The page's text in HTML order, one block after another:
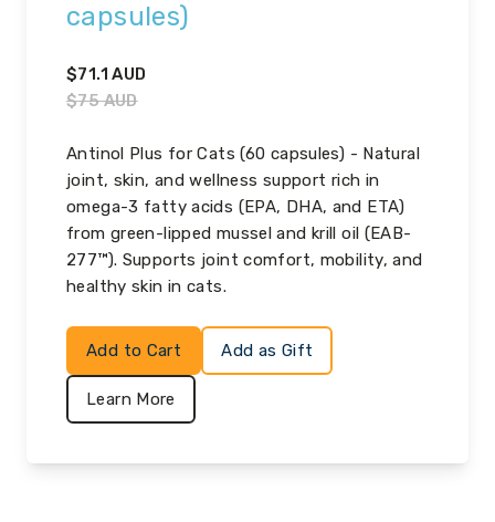
capsules)
$71.1 AUD
$75AUD
Antinol Plus for Cats (60 capsules) - Natural
joint, skin, and wellness support rich in
omega-3 fatty acids (EPA, DHA, and ETA)
from green-lipped mussel and krill oil (EAB-
277™). Supports joint comfort, mobility, and
healthy skin in cats.
Add to Cart Add as Gift
Learn More